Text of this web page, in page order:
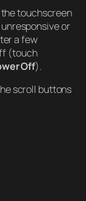
touchscreen
or
a few
(touch
Off).
scroll buttons